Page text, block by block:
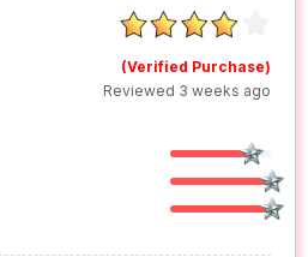
(Verified Purchase)
Reviewed 3 weeks ago